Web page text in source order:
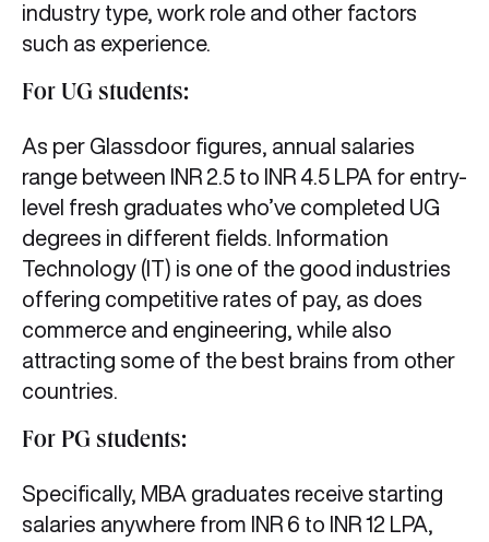
industry type, work role and other factors
such as experience.
For UG students:
As per Glassdoor figures, annual salaries
range between INR 2.5 to INR 4.5 LPA for entry-
level fresh graduates who’ve completed UG
degrees in different fields. Information
Technology (IT) is one of the good industries
offering competitive rates of pay, as does
commerce and engineering, while also
attracting some of the best brains from other
countries.
For PG students:
Specifically, MBA graduates receive starting
salaries anywhere from INR 6 to INR 12 LPA,